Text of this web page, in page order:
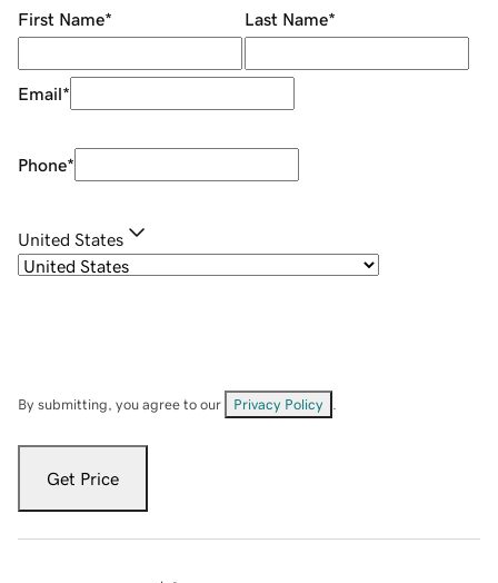
First Name* Last Name*
Email*
Phone*
United States
By submitting, you agree to our Privacy Policy
Get Price